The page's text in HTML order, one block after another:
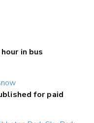
in bus
for paid